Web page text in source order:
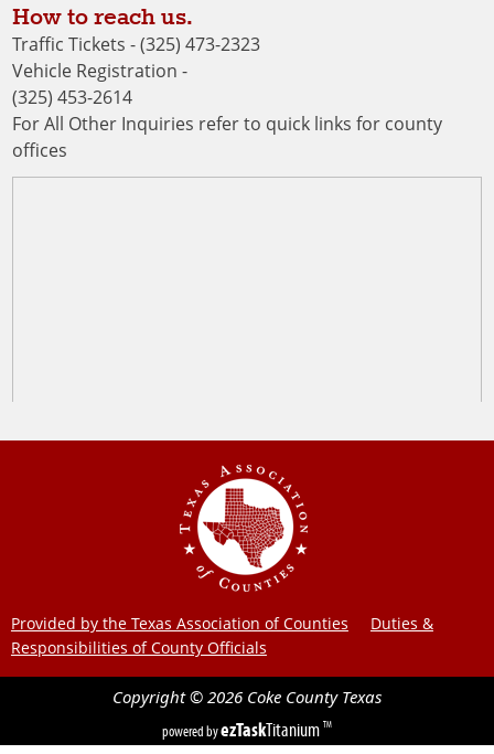
How to reach us.
Traffic Tickets - (325) 473-2323
Vehicle Registration -
(325) 453-2614
For All Other Inquiries refer to quick links for county
offices
Provided by the Texas Association of Counties
Duties &
Responsibilities of County Officials
Copyright © 2026 Coke County Texas
powered byezTaskTitanium TM